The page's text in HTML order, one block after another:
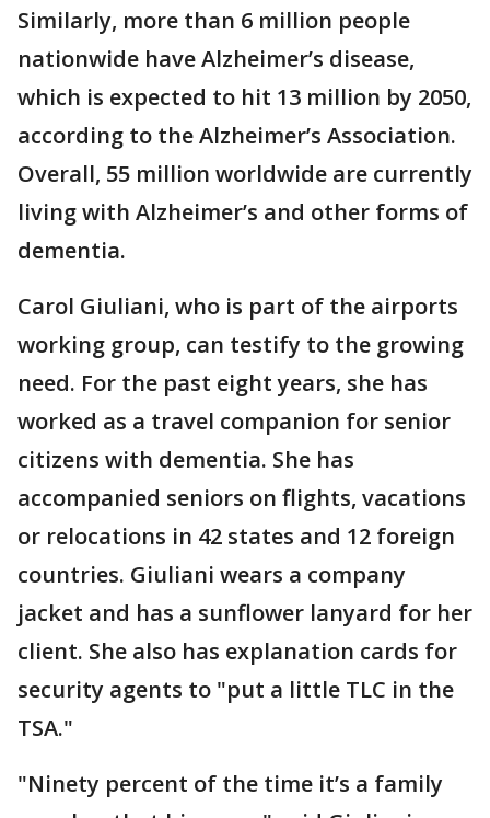
Similarly, more than 6 million people
nationwide have Alzheimer’s disease,
which is expected to hit 13 million by 2050,
according to the Alzheimer’s Association.
Overall, 55 million worldwide are currently
living with Alzheimer’s and other forms of
dementia.
Carol Giuliani, who is part of the airports
working group, can testify to the growing
need. For the past eight years, she has
worked as a travel companion for senior
citizens with dementia. She has
accompanied seniors on flights, vacations
or relocations in 42 states and 12 foreign
countries. Giuliani wears a company
jacket and has a sunflower lanyard for her
client. She also has explanation cards for
security agents to "put a little TLC in the
TSA."
"Ninety percent of the time it’s a family